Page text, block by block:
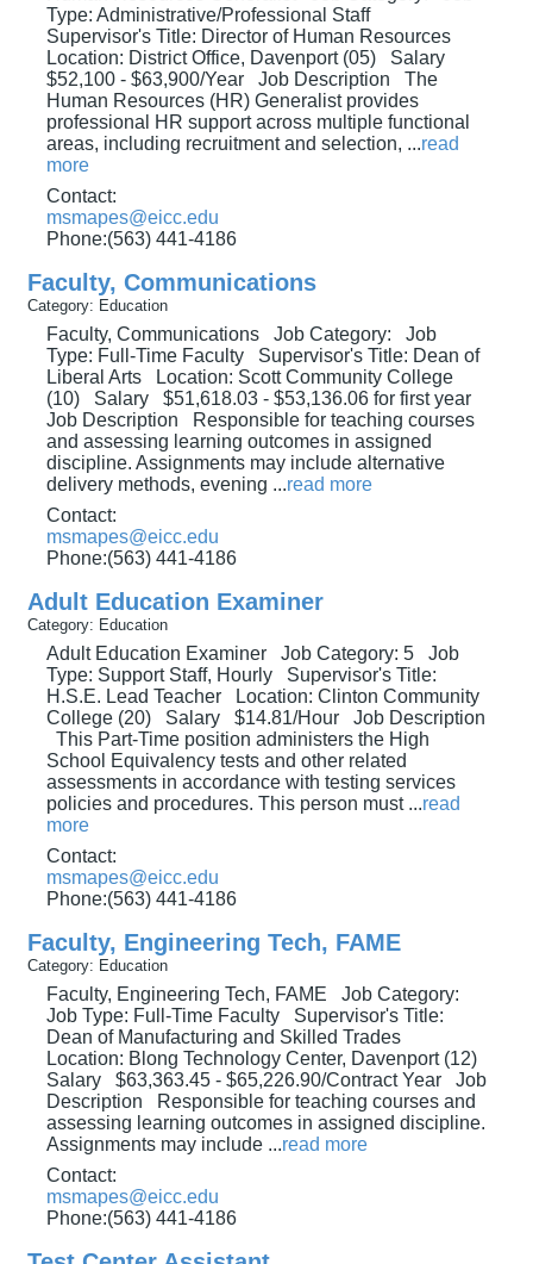
Type: Administrative/Professional Staff
Supervisor's Title: Director of Human Resources
Location: District Office, Davenport (05) Salary
$52,100 - $63,900/Year Job Description The
Human Resources (HR) Generalist provides
professional HR support across multiple functional
areas, including recruitment and selection, ...read
more
Contact:
msmapes@eicc.edu
Phone:(563) 441-4186
Faculty, Communications
Category: Education
Faculty, Communications Job Category: Job
Type: Full-Time Faculty Supervisor's Title: Dean of
Liberal Arts Location: Scott Community College
(10) Salary $51,618.03 - $53,136.06 for first year
Job Description Responsible for teaching courses
and assessing learning outcomes in assigned
discipline. Assignments may include alternative
delivery methods, evening ...read more
Contact:
msmapes@eicc.edu
Phone:(563) 441-4186
Adult Education Examiner
Category: Education
Adult Education Examiner Job Category: 5 Job
Type: Support Staff, Hourly Supervisor's Title:
H.S.E. Lead Teacher Location: Clinton Community
College (20) Salary $14.81/Hour Job Description
This Part-Time position administers the High
School Equivalency tests and other related
assessments in accordance with testing services
policies and procedures. This person must ...read
more
Contact:
msmapes@eicc.edu
Phone:(563) 441-4186
Faculty, Engineering Tech, FAME
Category: Education
Faculty, Engineering Tech, FAME Job Category:
Job Type: Full-Time Faculty Supervisor's Title:
Dean of Manufacturing and Skilled Trades
Location: Blong Technology Center, Davenport (12)
Salary $63,363.45 - $65,226.90/Contract Year Job
Description Responsible for teaching courses and
assessing learning outcomes in assigned discipline.
Assignments may include ...read more
Contact:
msmapes@eicc.edu
Phone:(563) 441-4186